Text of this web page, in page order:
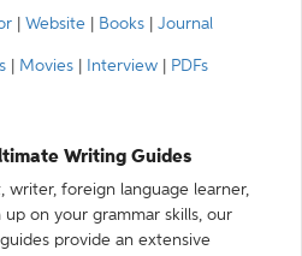
Website Books Journal
Movies Interview PDFs
Writing Guides
writer, foreign language learner,
on your grammar skills, our
provide an extensive